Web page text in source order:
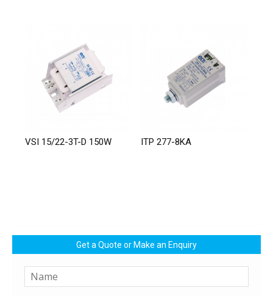
VSI 15/22-3T-D 150W ITP 277-8KA
Get a Quote or Make an Enquiry